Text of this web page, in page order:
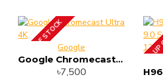
OUT OF STOCKGoogle
Google Chromecast Ultra 4K
৳7,500